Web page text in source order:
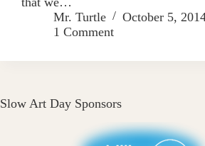
Mr. Turtle
October 5,
1 Comment
Slow Art Day Sponsors